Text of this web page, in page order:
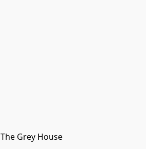
The Grey House